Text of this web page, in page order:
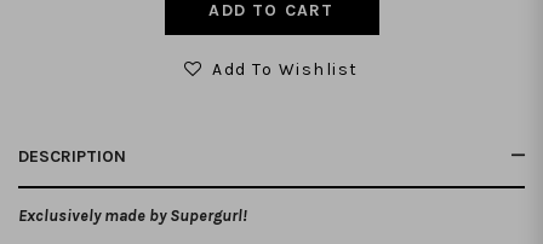
Add To Wishlist
DESCRIPTION
Exclusively made by Supergurl!